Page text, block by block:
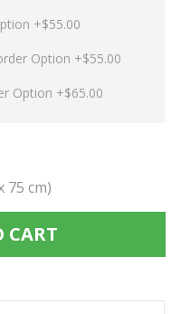
+$55.00
Option +$55.00
Option +$65.00
75 cm)
CART